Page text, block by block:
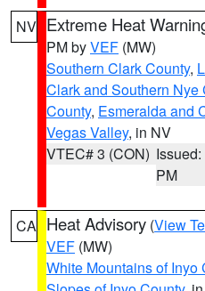
NV Extreme Heat
PM byVEF (MW)
Southern Clark County,
Clark and Southern Nye
County, Esmeralda and
Vegas Valley, in NV
VTEC# 3 (CON)
PM
CA Heat Advisory (View
VEF (MW)
White Mountains of Inyo